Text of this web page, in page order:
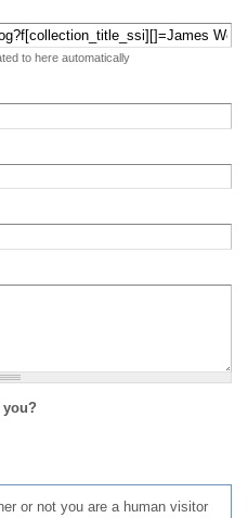
to here automatically
you?
or not you are a human visitor